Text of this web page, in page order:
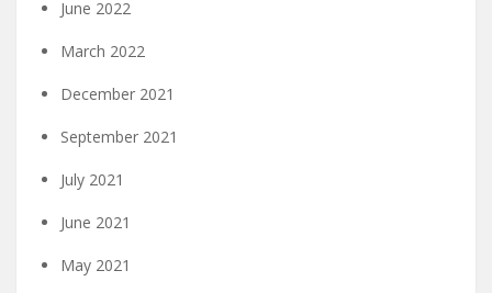
June 2022
March 2022
December 2021
September 2021
July 2021
June 2021
May 2021